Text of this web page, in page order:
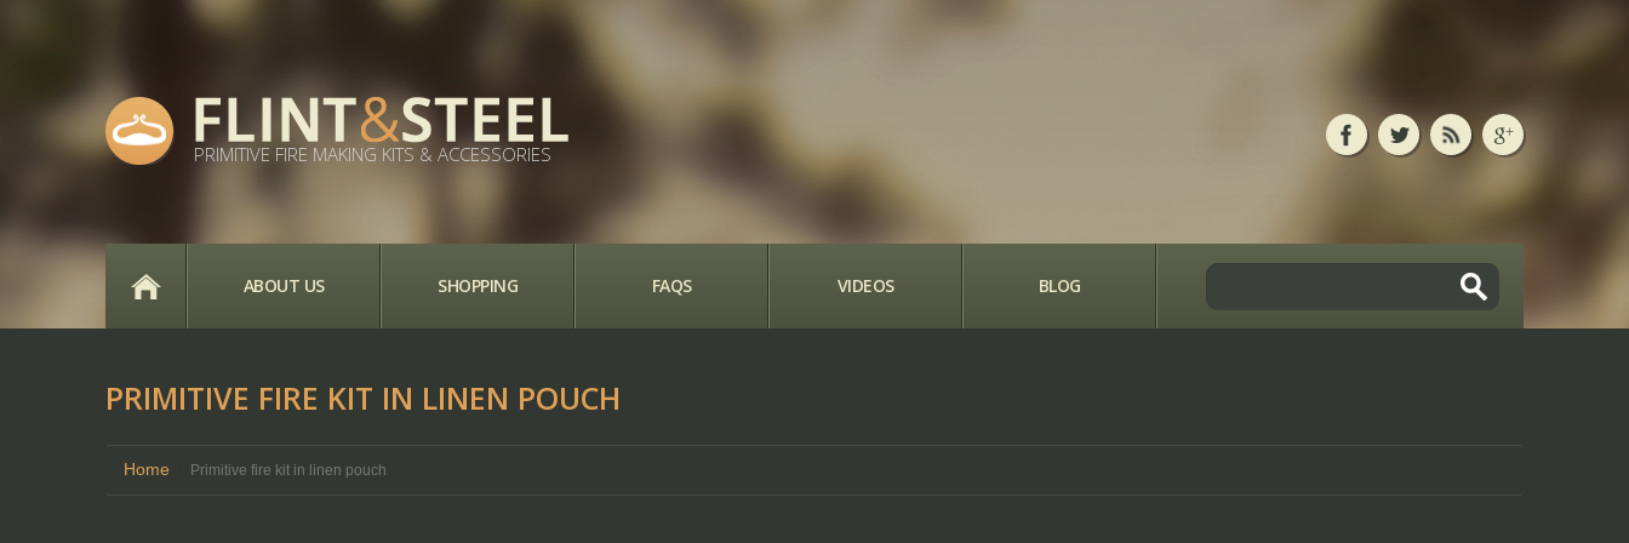
PRIMITIVE FIRE MAKING KITS & ACCESSORIES
ABOUT US SHOPPING FAQS VIDEOS BLOG
PRIMITIVE FIRE KIT IN LINEN POUCH
Home Primitive fire kit in linen pouch